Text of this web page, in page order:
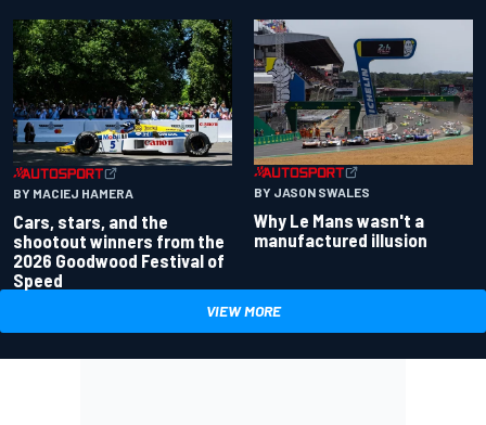
BY MACIEJ HAMERA
Cars, stars, and the
shootout winners from the
2026 Goodwood Festival of
Speed
BY JASON SWALES
Why Le Mans wasn't a
manufactured illusion
VIEW MORE